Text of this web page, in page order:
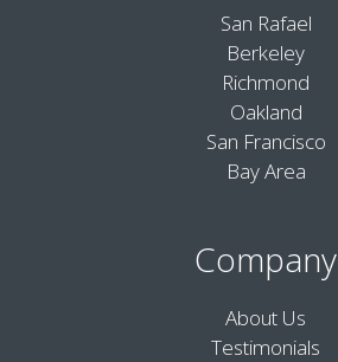
San Rafael
Berkeley
Richmond
Oakland
San Francisco
Bay Area
Company
About Us
Testimonials